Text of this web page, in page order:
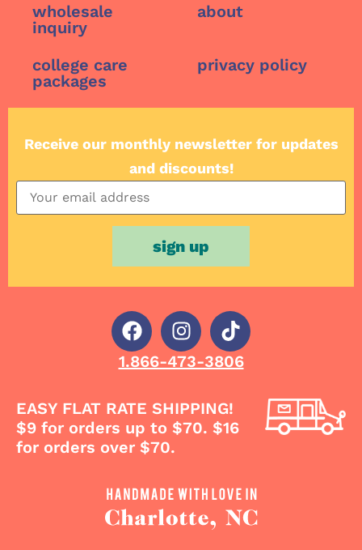
wholesale
inquiry
about
college care
packages
privacy policy
Receive our monthly newsletter for updates
and discounts!
1.866-473-3806
EASY FLAT RATE SHIPPING!
$9 for orders up to $70. $16
for orders over $70.